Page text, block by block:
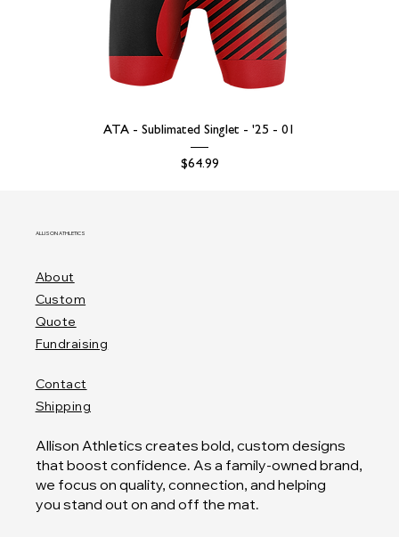
ATA - Sublimated Singlet - '25 - 01
Price
$64.99
ALLISON ATHLETICS
About
Custom
Quote
Fundraising
Contact
Shipping
Allison Athletics creates bold, custom designs
that boost confidence. As a family-owned brand,
we focus on quality, connection, and helping
you stand out on and off the mat.